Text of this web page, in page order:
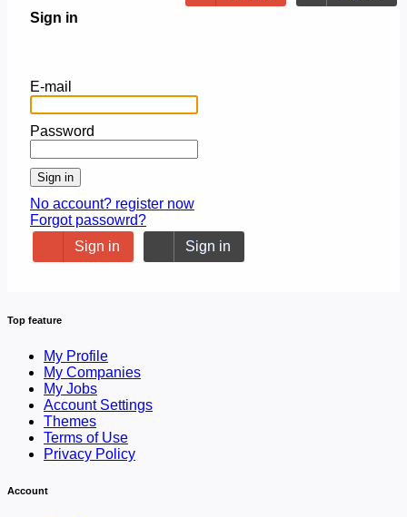
Sign in
E-mail
Password
Sign in
No account? register now
Forgot passowrd?
Sign in
Sign in
Top feature
My Profile
My Companies
My Jobs
Account Settings
Themes
Terms of Use
Privacy Policy
Account